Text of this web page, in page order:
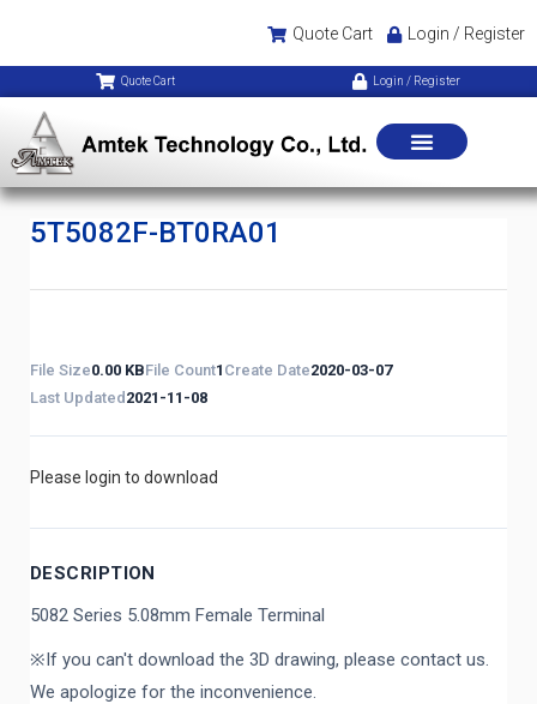
Quote Cart Login / Register
Quote Cart Login / Register
5T5082F-BT0RA01
File Size0.00 KBFile Count1 Create Date2020-03-07
Last Updated 2021-11-08
Please login to download
DESCRIPTION
5082 Series 5.08mm Female Terminal
※If you can't download the 3D drawing, please contact us.
We apologize for the inconvenience.